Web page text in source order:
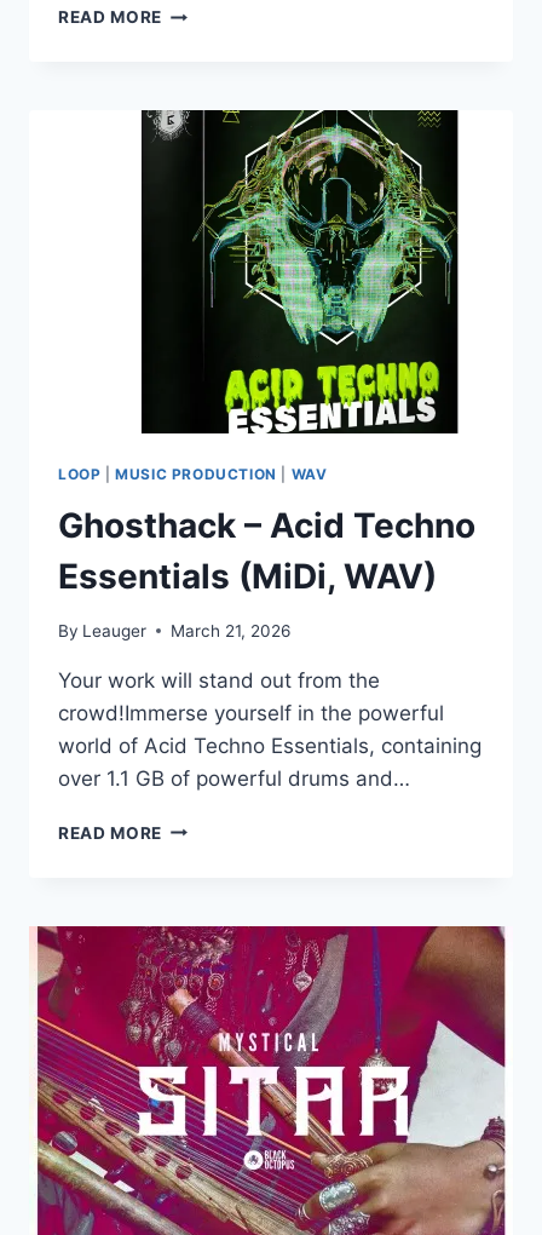
READ MORE WA
VOCAL
TRAP
LOOP |MUSIC PRODUCTION WAV
Ghosthack – Acid Techno
Essentials (MiDi, WAV)
By Leauger March 21, 2026
Your work will stand out from the
crowd!Immerse yourself in the powerful
world of Acid Techno Essentials, containing
over 1.1 GB of powerful drums and…
READ MORE GHOSTHACK
ESSENTIALS
(MIDI,
WAV)